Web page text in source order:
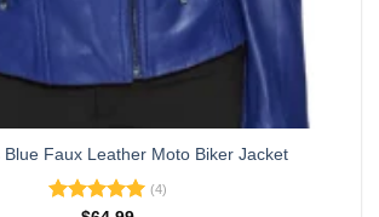
Blue Faux Leather Moto Biker Jacket
(4)